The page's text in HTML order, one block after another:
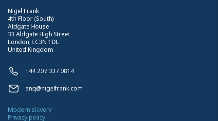
Nigel Frank
4th Floor (South)
Aldgate House
33 Aldgate High Street
London, EC3N 1DL
United Kingdom
+44 207 337 0814
enq@nigelfrank.com
Modern slavery
Privacy policy